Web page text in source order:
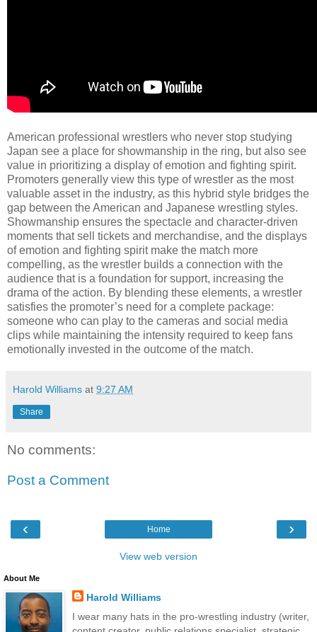
American professional wrestlers who never stop studying
Japan see a place for showmanship in the ring, but also see
value in prioritizing a display of emotion and fighting spirit.
Promoters generally view this type of wrestler as the most
valuable asset in the industry, as this hybrid style bridges the
gap between the American and Japanese wrestling styles.
Showmanship ensures the spectacle and character-driven
moments that sell tickets and merchandise, and the displays
of emotion and fighting spirit make the match more
compelling, as the wrestler builds a connection with the
audience that is a foundation for support, increasing the
drama of the action. By blending these elements, a wrestler
satisfies the promoter’s need for a complete package:
someone who can play to the cameras and social media
clips while maintaining the intensity required to keep fans
emotionally invested in the outcome of the match.
Harold Williams at 9:27 AM
Share
No comments:
Post a Comment
‹ ›
Home
View web version
About Me
Harold Williams
I wear many hats in the pro-wrestling industry (writer,